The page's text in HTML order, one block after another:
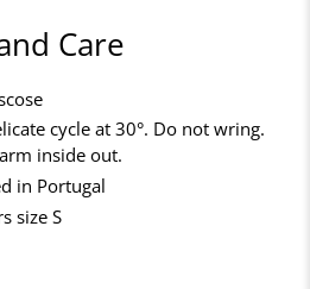
Care
cycle at 30°. Do not wring.
inside out.
in Portugal
size S